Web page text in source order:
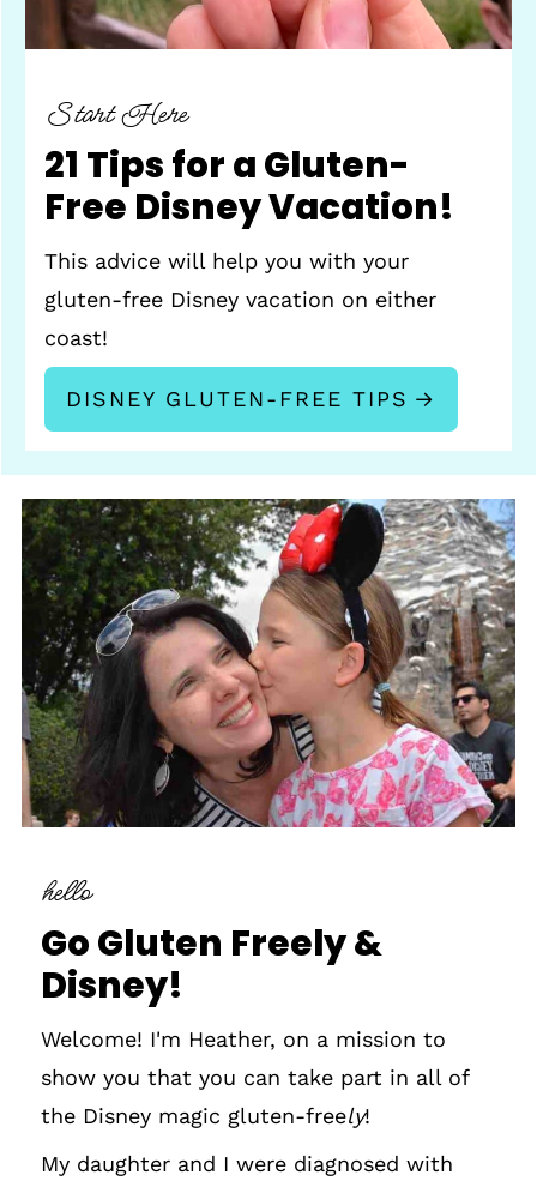
Start Here
21 Tips for a Gluten-
Free Disney Vacation!
This advice will help you with your
gluten-free Disney vacation on either
coast!
DISNEY GLUTEN-FREE TIPS
hello
Go Gluten Freely &
Disney!
Welcome! I'm Heather, on a mission to
show you that you can take part in all of
the Disney magic gluten-freely!
My daughter and I were diagnosed with